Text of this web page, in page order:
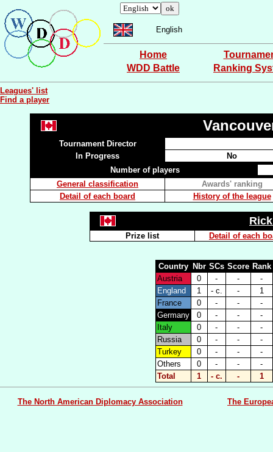
English
Home
WDD Battle
Ranking
Leagues' list
Find a player
Tournament Director
In Progress
No
Number of players
General classification
Awards' ranking
Detail of each board
History of the league
Prize list Detail of each
Country Nbr SCs Score Rank
Austria
0 - -
-
England
1 - c. -
1
France
0 - -
-
Germany
0 - -
-
Italy
0 - -
-
Russia
0 - -
-
Turkey
0 - -
-
Others
0 - -
-
Total
1 - c. - 1
The North American Diplomacy Association The